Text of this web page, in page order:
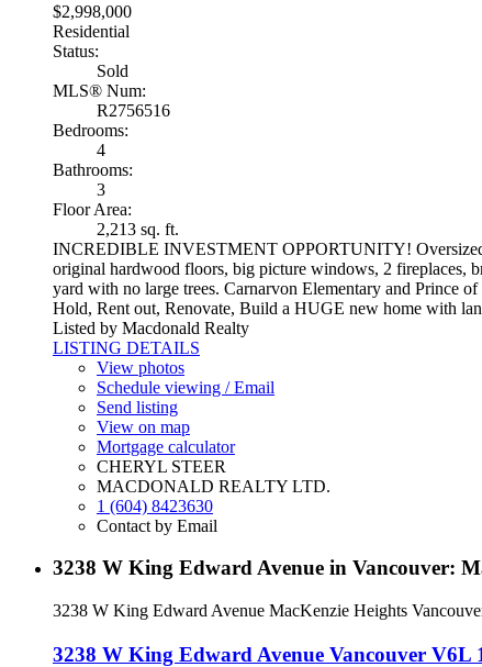
$2,998,000
Residential
Status:
Sold
MLS® Num:
R2756516
Bedrooms:
4
Bathrooms:
3
Floor Area:
2,213 sq. ft.
INCREDIBLE INVESTMENT OPPORTUNITY! Oversized,
original hardwood floors, big picture windows, 2 fireplaces,
yard with no large trees. Carnarvon Elementary and Prince
Hold, Rent out, Renovate, Build a HUGE new home with
Listed by Macdonald Realty
LISTING DETAILS
View photos
Schedule viewing / Email
Send listing
View on map
Mortgage calculator
CHERYL STEER
MACDONALD REALTY LTD.
1 (604) 8423630
Contact by Email
3238 W King Edward Avenue in Vancouver:
3238 W King Edward Avenue MacKenzie Heights
3238 W King Edward Avenue Vancouver V6L